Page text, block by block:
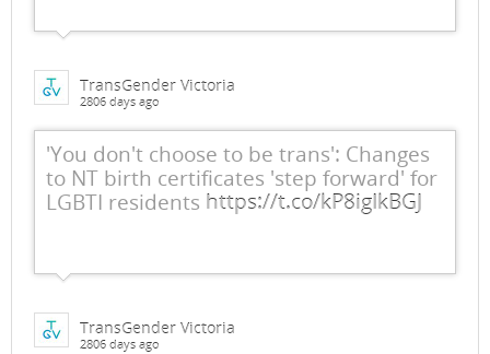
TransGender Victoria
2806 days ago
'You don't choose to be trans': Changes
to NT birth certificates 'step forward' for
LGBTI residents https://t.co/kP8igIkBGJ
TransGender Victoria
2806 days ago